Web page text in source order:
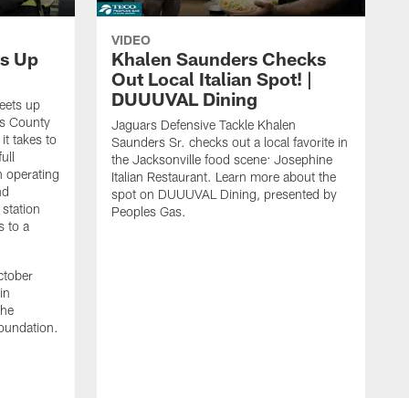
Up
up
County
takes to
operating
to a
VIDEO
Khalen Saunders Checks
Out Local Italian Spot! |
DUUUVAL Dining
Jaguars Defensive Tackle Khalen
Saunders Sr. checks out a local favorite in
the Jacksonville food scene: Josephine
Italian Restaurant. Learn more about the
spot on DUUUVAL Dining, presented by
Peoples Gas.